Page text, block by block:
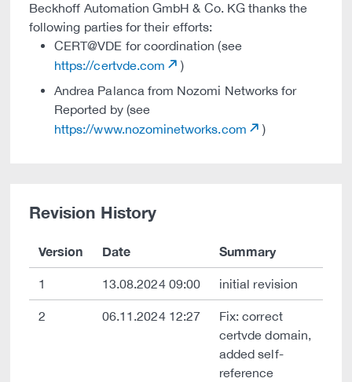
Beckhoff Automation GmbH & Co. KG thanks the
following parties for their efforts:
CERT@VDE for coordination (see
https://certvde.com
)
Andrea Palanca from Nozomi Networks for
Reported by (see
https://www.nozominetworks.com
)
Revision History
Version Date Summary
1 13.08.2024 09:00 initial revision
2 06.11.2024 12:27
Fix: correct
certvde domain,
added self-
reference